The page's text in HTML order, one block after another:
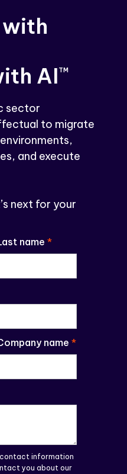
AI TM
sector
to migrate
and execute
next for your
name *
name *
information
you about our